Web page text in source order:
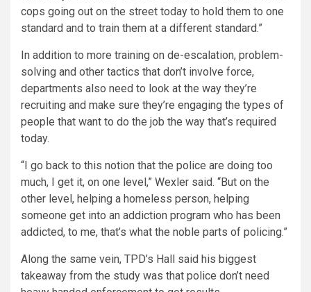
cops going out on the street today to hold them to one
standard and to train them at a different standard.”
In addition to more training on de-escalation, problem-
solving and other tactics that don’t involve force,
departments also need to look at the way they’re
recruiting and make sure they’re engaging the types of
people that want to do the job the way that’s required
today.
“I go back to this notion that the police are doing too
much, I get it, on one level,” Wexler said. “But on the
other level, helping a homeless person, helping
someone get into an addiction program who has been
addicted, to me, that’s what the noble parts of policing.”
Along the same vein, TPD’s Hall said his biggest
takeaway from the study was that police don’t need